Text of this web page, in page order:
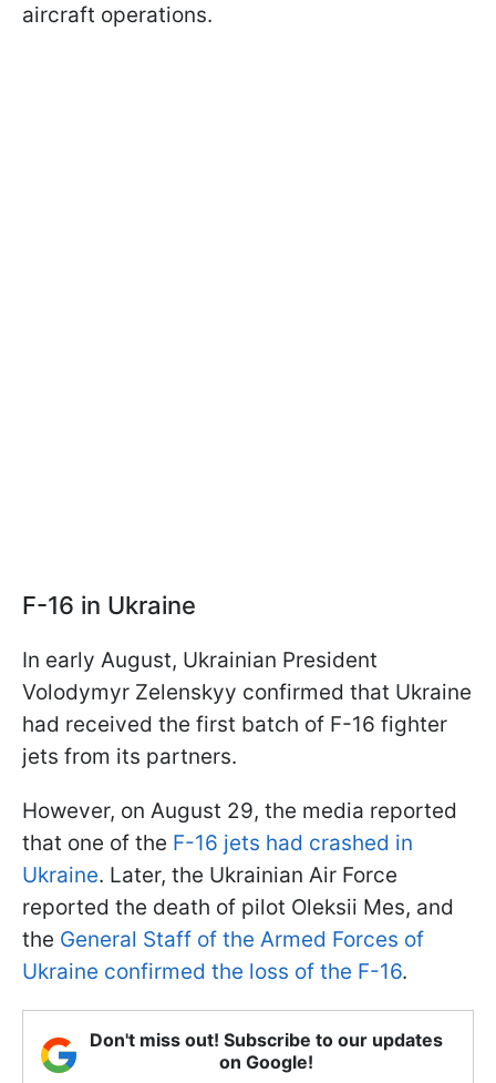
aircraft operations.
F-16 in Ukraine
In early August, Ukrainian President
Volodymyr Zelenskyy confirmed that Ukraine
had received the first batch of F-16 fighter
jets from its partners.
However, on August 29, the media reported
that one of the F-16 jets had crashed in
Ukraine. Later, the Ukrainian Air Force
reported the death of pilot Oleksii Mes, and
the General Staff of the Armed Forces of
Ukraine confirmed the loss of the F-16.
Don't miss out! Subscribe to our updates
on Google!